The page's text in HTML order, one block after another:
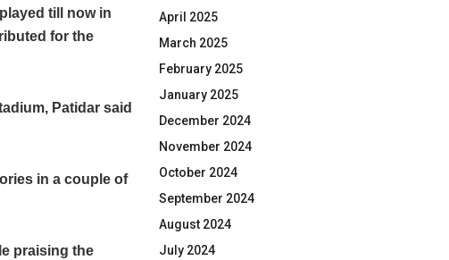
till now in
for the
Patidar said
in a couple of
praising the
April 2025
March 2025
February 2025
January 2025
December 2024
November 2024
October 2024
September 2024
August 2024
July 2024